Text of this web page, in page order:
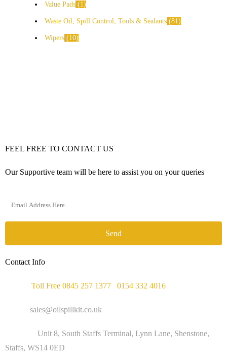
Value Pads 1
Waste Oil, Spill Control, Tools & Sealants 81
Wipers 10
FEEL FREE TO CONTACT US
Our Supportive team will be here to assist you on your queries
Send
Contact Info
Toll Free 0845 257 1377 0154 332 4016
sales@oilspillkit.co.uk
Unit 8, South Staffs Terminal, Lynn Lane, Shenstone,
Staffs, WS14 0ED